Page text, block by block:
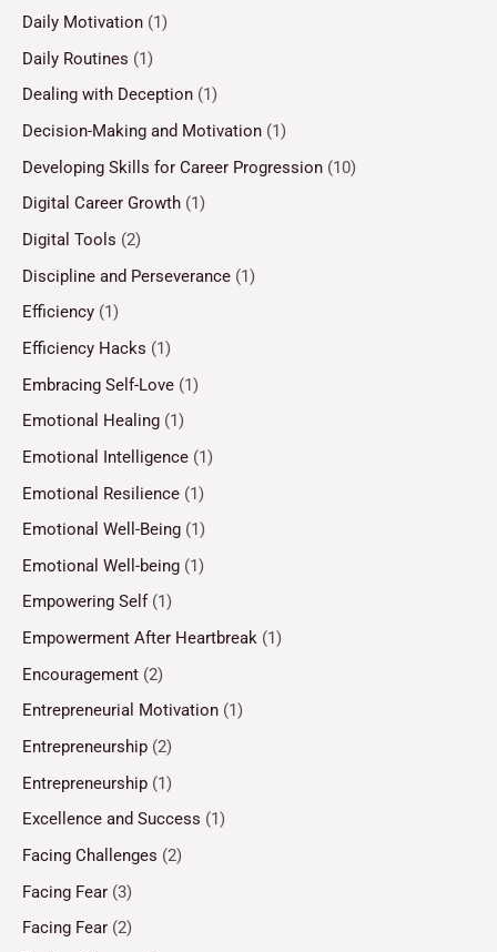
Daily Motivation (1)
Daily Routines (1)
Dealing with Deception (1)
Decision-Making and Motivation (1)
Developing Skills for Career Progression (10)
Digital Career Growth (1)
Digital Tools (2)
Discipline and Perseverance (1)
Efficiency (1)
Efficiency Hacks (1)
Embracing Self-Love (1)
Emotional Healing (1)
Emotional Intelligence (1)
Emotional Resilience (1)
Emotional Well-Being (1)
Emotional Well-being (1)
Empowering Self (1)
Empowerment After Heartbreak (1)
Encouragement (2)
Entrepreneurial Motivation (1)
Entrepreneurship (2)
Entrepreneurship (1)
Excellence and Success (1)
Facing Challenges (2)
Facing Fear (3)
Facing Fear (2)